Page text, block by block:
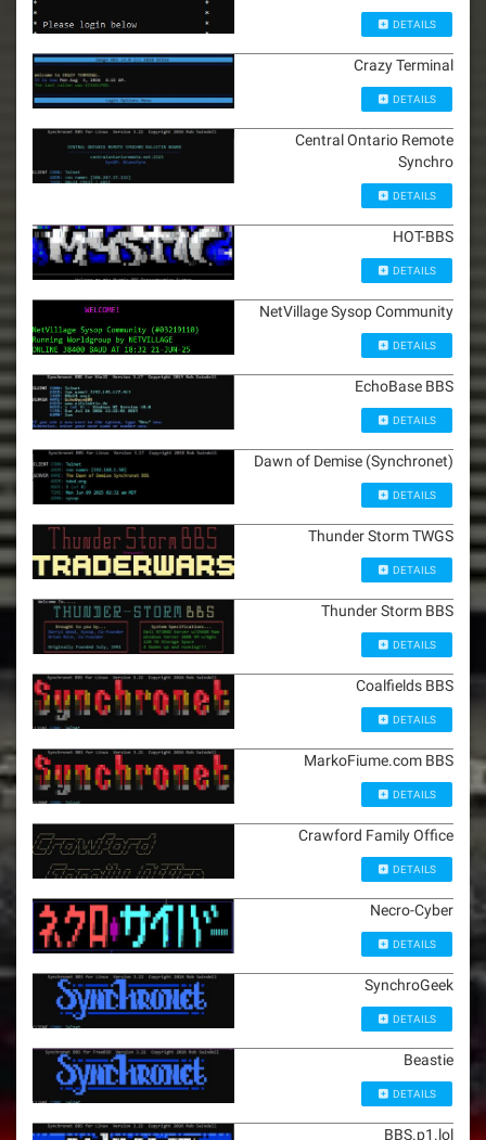
DETAILS
Crazy Terminal
DETAILS
Central Ontario Remote
Synchro
DETAILS
HOT-BBS
DETAILS
NetVillage Sysop Community
DETAILS
EchoBase BBS
DETAILS
Dawn of Demise (Synchronet)
DETAILS
Thunder Storm TWGS
DETAILS
Thunder Storm BBS
DETAILS
Coalfields BBS
DETAILS
MarkoFiume.com BBS
DETAILS
Crawford Family Office
DETAILS
Necro-Cyber
DETAILS
SynchroGeek
DETAILS
Beastie
DETAILS
BBS.p1.lol